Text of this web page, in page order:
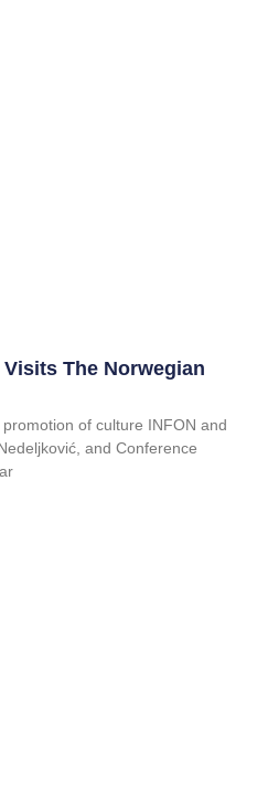
The Norwegian
of culture INFON and
and Conference